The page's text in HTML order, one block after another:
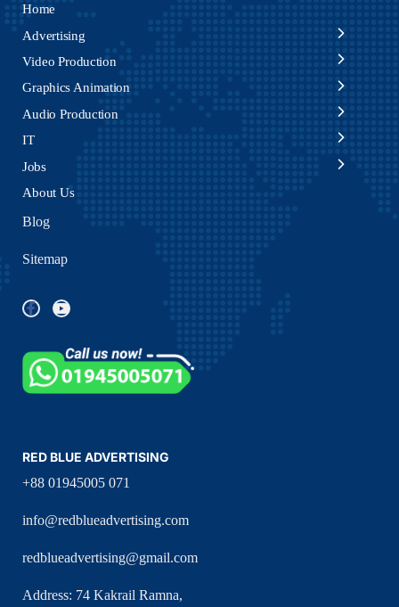
Home
Advertising
Video Production
Graphics Animation
Audio Production
IT
Jobs
About Us
Blog
Sitemap
RED BLUE ADVERTISING
+88 01945005 071
info@redblueadvertising.com
redblueadvertising@gmail.com
Address: 74 Kakrail Ramna,